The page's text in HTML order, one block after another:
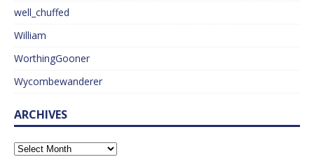
well_chuffed
William
WorthingGooner
Wycombewanderer
ARCHIVES